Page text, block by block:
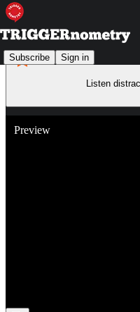
Subscribe Sign in
Listen
Preview